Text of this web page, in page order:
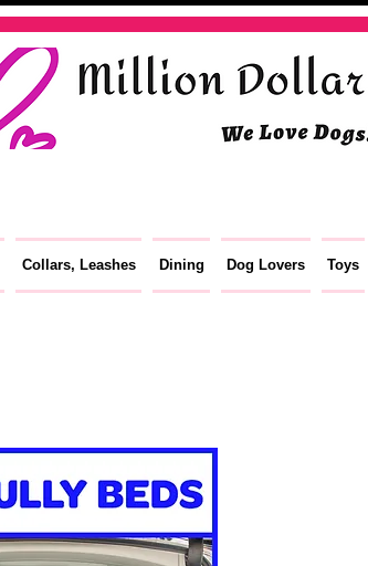
Collars, Leashes Dining Dog Lovers Toys